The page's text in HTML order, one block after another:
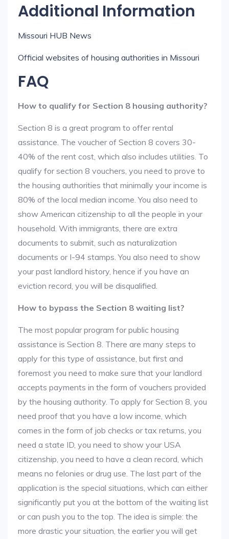
Additional Information
Missouri HUB News
Official websites of housing authorities in Missouri
FAQ
How to qualify for Section 8 housing authority?
Section 8 is a great program to offer rental
assistance. The voucher of Section 8 covers 30-
40% of the rent cost, which also includes utilities. To
qualify for section 8 vouchers, you need to prove to
the housing authorities that minimally your income is
80% of the local median income. You also need to
show American citizenship to all the people in your
household. With immigrants, there are extra
documents to submit, such as naturalization
documents or I-94 stamps. You also need to show
your past landlord history, hence if you have an
eviction record, you will be disqualified.
How to bypass the Section 8 waiting list?
The most popular program for public housing
assistance is Section 8. There are many steps to
apply for this type of assistance, but first and
foremost you need to make sure that your landlord
accepts payments in the form of vouchers provided
by the housing authority. To apply for Section 8, you
need proof that you have a low income, which
comes in the form of job checks or tax returns, you
need a state ID, you need to show your USA
citizenship, you need to have a clean record, which
means no felonies or drug use. The last part of the
application is the special situations, which can either
significantly put you at the bottom of the waiting list
or can push you to the top. The idea is simple: the
more drastic your situation, the earlier you will get